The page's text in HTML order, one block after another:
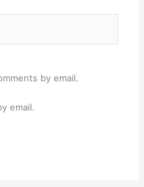
by email.
email.